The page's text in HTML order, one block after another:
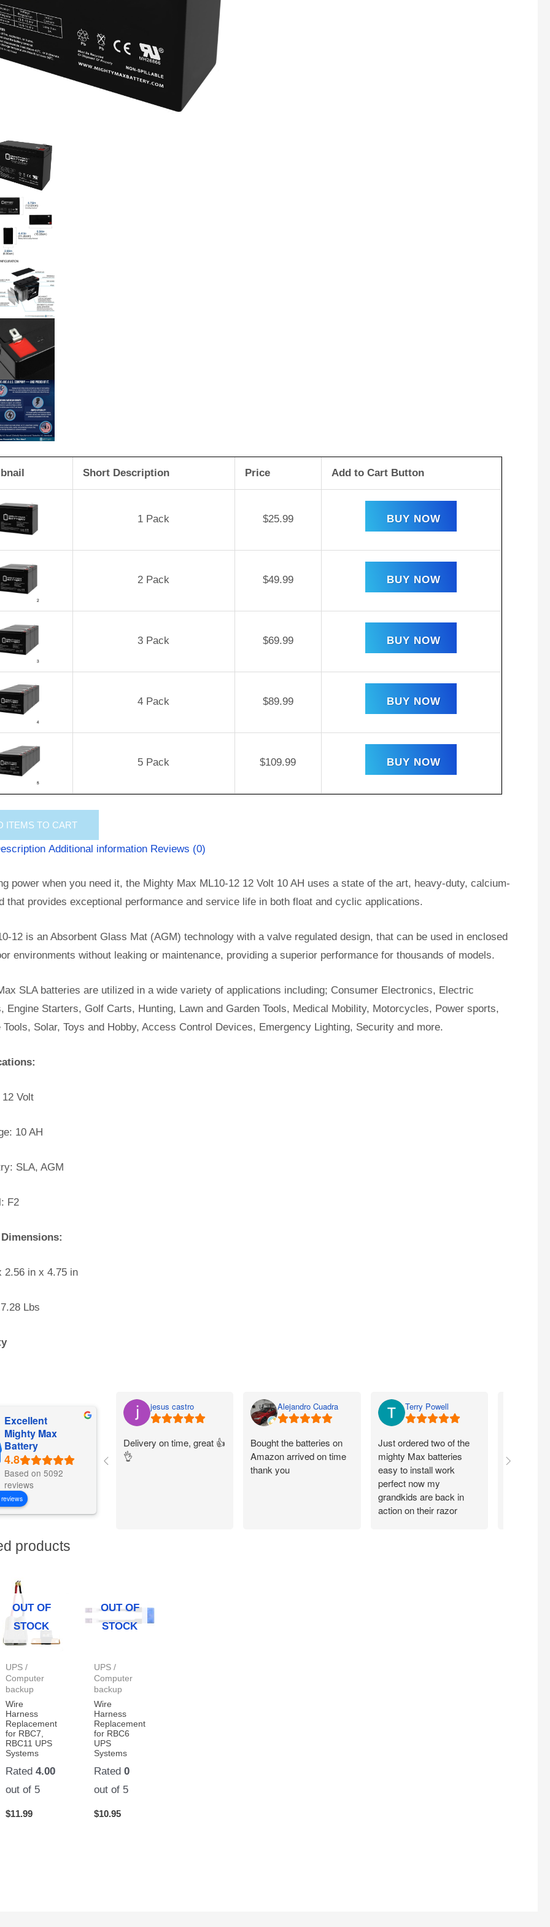
Short Description Price Add to Cart Button
1 Pack $25.99 BUY NOW
2 Pack $49.99 BUY NOW
3 Pack $69.99 BUY NOW
4 Pack $89.99 BUY NOW
5 Pack $109.99 BUY NOW
ITEMS TO CART
Additional information Reviews (0)
power when you need it, the Mighty Max ML10-12 12 Volt 10 AH uses a state of the art, heavy-duty, calcium-
that provides exceptional performance and service life in both float and cyclic applications.
12 is an Absorbent Glass Mat (AGM) technology with a valve regulated design, that can be used in enclosed
environments without leaking or maintenance, providing a superior performance for thousands of models.
SLA batteries are utilized in a wide variety of applications including; Consumer Electronics, Electric
Engine Starters, Golf Carts, Hunting, Lawn and Garden Tools, Medical Mobility, Motorcycles, Power sports,
Tools, Solar, Toys and Hobby, Access Control Devices, Emergency Lighting, Security and more.
Volt
10 AH
SLA, AGM
F2
2.56 in x 4.75 in
Lbs
Excellent
Mighty Max
Battery
Based on 5092
reviews
jesus castro
Delivery on time, great 👍
👌
Alejandro Cuadra
Bought the batteries on
Amazon arrived on time
thank you
Terry Powell
Just ordered two of the
mighty Max batteries
easy to install work
perfect now my
grandkids are back in
action on their razor
packaged
perfect,
products
OUT OF
STOCK
UPS /
Computer
backup
Wire
Harness
Replacement
for RBC7,
RBC11 UPS
Systems
Rated4.00
out of 5
$11.99
OUT OF
STOCK
UPS /
Computer
backup
Wire
Harness
Replacement
for RBC6
UPS
Systems
Rated0
out of 5
$10.95